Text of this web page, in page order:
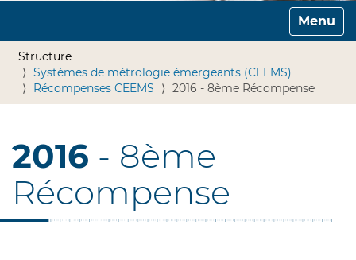
Toggle
Structure
Systèmes de métrologie émergeants (CEEMS)
Récompenses CEEMS
2016 - 8ème Récompense
2016 - 8ème
Récompense